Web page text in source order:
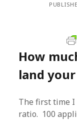
How
land
The first time I
ratio. 100